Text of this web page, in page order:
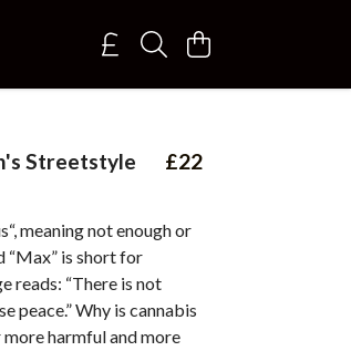
Streetstyle
£22
meaning not enough or
“Max” is short for
reads: “There is not
peace.” Why is cannabis
harmful and more